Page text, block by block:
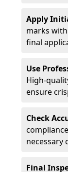
Apply
marks
final
Use
High-
ensure
Check
necessary
Final